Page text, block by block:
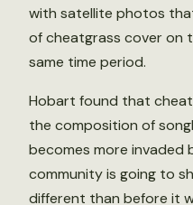
with satellite photos
of cheatgrass cover on
same time period.
Hobart found that
the composition of
becomes more invaded
community is going to
different than before it